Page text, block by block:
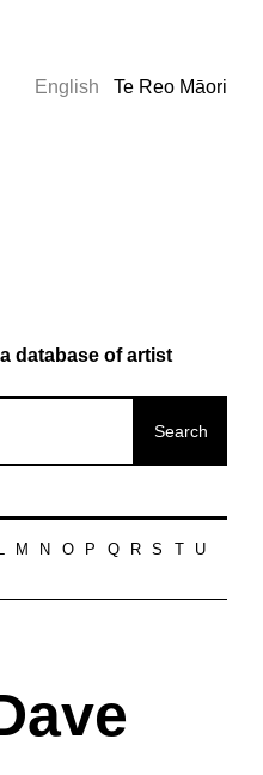
English Te Reo Māori
database of artist
L M N O P Q R S
U